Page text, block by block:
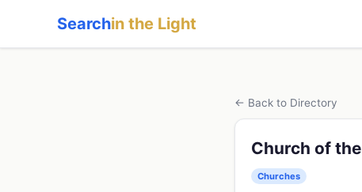
Searchin the Light
← Back to Directory
Church of
Churches